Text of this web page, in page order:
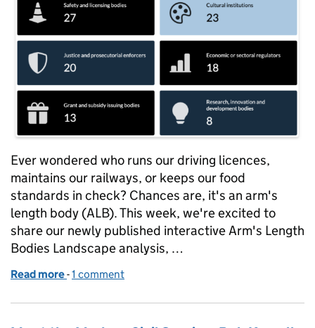
Ever wondered who runs our driving licences,
maintains our railways, or keeps our food
standards in check? Chances are, it's an arm's
length body (ALB). This week, we're excited to
share our newly published interactive Arm's Length
Bodies Landscape analysis, …
Read more of Understanding Arm's Length Bodies: a fresh
-1 comment